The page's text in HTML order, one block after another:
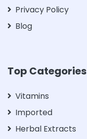
Privacy Policy
Blog
Top Categories
Vitamins
Imported
Herbal Extracts